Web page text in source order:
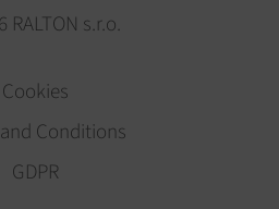
RALTON s.r.o.
Cookies
Conditions
GDPR